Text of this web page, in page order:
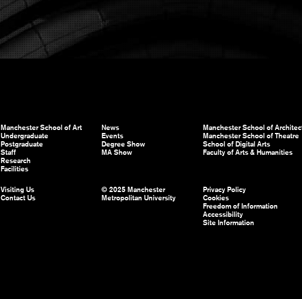
Manchester School of Art
Undergraduate
Postgraduate
Staff
Research
Facilities
News
Events
Degree Show
MA Show
Manchester School of
Manchester School of Theatre
School of Digital Arts
Faculty of Arts & Humanities
Visiting Us
Contact Us
© 2025 Manchester
Metropolitan University
Privacy Policy
Cookies
Freedom of Information
Accessibility
Site Information